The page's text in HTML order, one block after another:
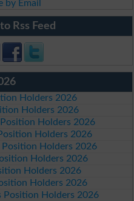
by Email
Rss Feed
Holders 2026
Holders 2026
Holders 2026
Holders 2026
Holders 2026
Holders 2026
Holders 2026
Holders 2026
Position Holders 2026